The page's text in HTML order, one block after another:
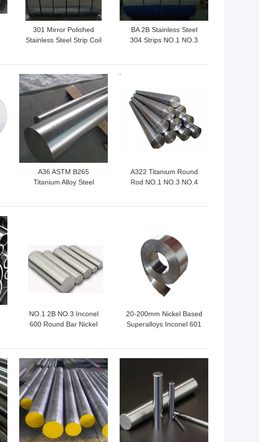
301 Mirror Polished
Stainless Steel Strip Coil
BA 2B Stainless Steel
304 Strips NO.1 NO.3
A36 ASTM B265
Titanium Alloy Steel
GET BEST PRICE
A322 Titanium Round
Rod NO.1 NO.3 NO.4
NO.1 2B NO.3 Inconel
600 Round Bar Nickel
20-200mm Nickel Based
Superalloys Inconel 601
GET BEST PRICE